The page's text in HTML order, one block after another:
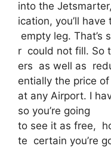
into the
ication, you’ll
empty leg.
r could not fill. So
ers as well as
entially the price
at any Airport. I
so you’re going
to see it as free,
te certain you’re